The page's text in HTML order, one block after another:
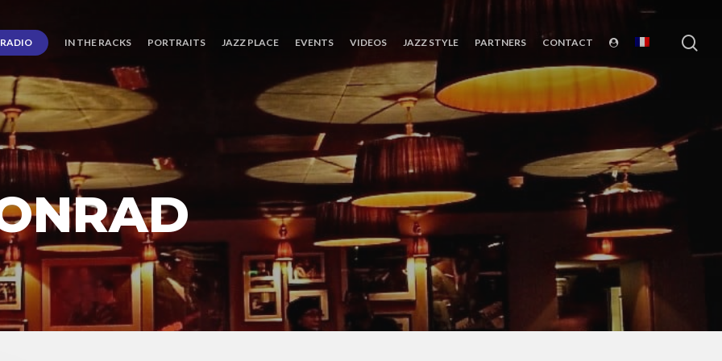
RADIO IN THE RACKS PORTRAITS JAZZ PLACE EVENTS VIDEOS JAZZ STYLE PARTNERS CONTACT